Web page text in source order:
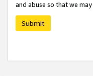
and abuse so that we
Submit